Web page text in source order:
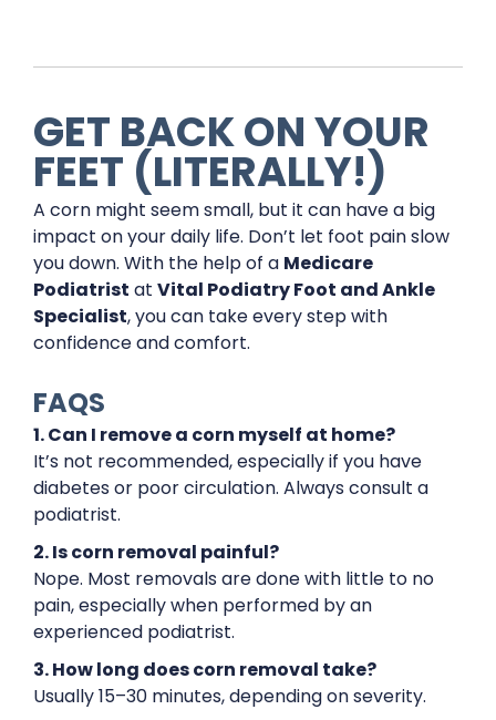
GET BACK ON YOUR
FEET (LITERALLY!)
A corn might seem small, but it can have a big
impact on your daily life. Don’t let foot pain slow
you down. With the help of a Medicare
Podiatrist at Vital Podiatry Foot and Ankle
Specialist, you can take every step with
confidence and comfort.
FAQS
1. Can I remove a corn myself at home?
It’s not recommended, especially if you have
diabetes or poor circulation. Always consult a
podiatrist.
2. Is corn removal painful?
Nope. Most removals are done with little to no
pain, especially when performed by an
experienced podiatrist.
3. How long does corn removal take?
Usually 15–30 minutes, depending on severity.